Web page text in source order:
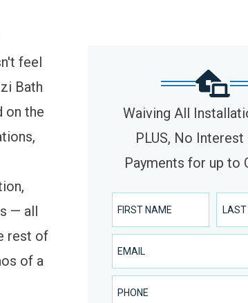
feel
Bath
on the
— all
rest of
of a
Waiving All
PLUS, No Interest
Payments for up to
First Name Last
Email
Phone Number